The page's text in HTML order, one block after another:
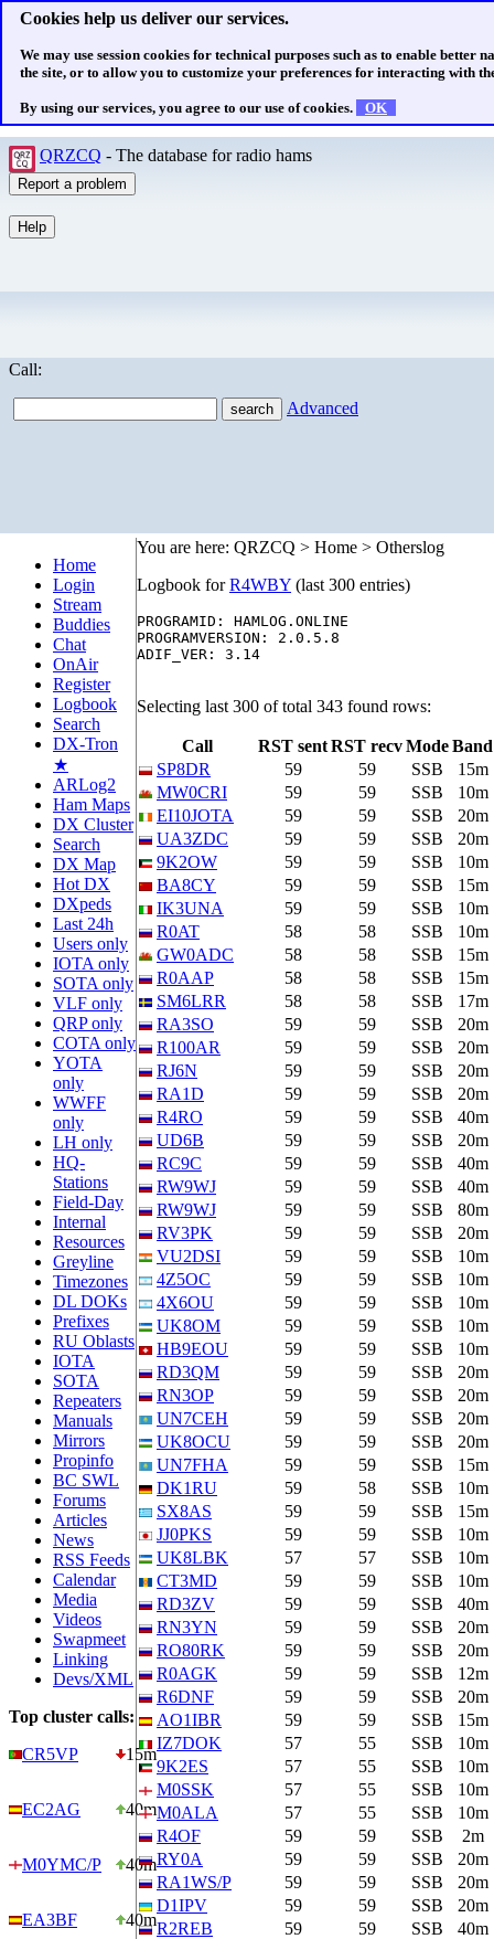
Cookies help us deliver our services.
We may use session cookies for technical purposes such as to enable better
the site, or to allow you to customize your preferences for interacting with
By using our services, you agree to our use of cookies. OK
QRZCQ - The database for radio hams
Call:
Advanced
Home
Login
Stream
Buddies
Chat
OnAir
Register
Logbook
Search
DX-Tron
★
ARLog2
Ham Maps
DX Cluster
Search
DX Map
Hot DX
DXpeds
Last 24h
Users only
IOTA only
SOTA only
VLF only
QRP only
COTA only
YOTA
only
WWFF
only
LH only
HQ-
Stations
Field-Day
Internal
Resources
Greyline
Timezones
DL DOKs
Prefixes
RU Oblasts
IOTA
SOTA
Repeaters
Manuals
Mirrors
Propinfo
BC SWL
Forums
Articles
News
RSS Feeds
Calendar
Media
Videos
Swapmeet
Linking
Devs/XML
Top cluster calls:
CR5VP
15m
EC2AG 40m
M0YMC/P 40m
EA3BF 40m
You are here: QRZCQ > Home > Otherslog
Logbook forR4WBY (last 300 entries)
PROGRAMID: HAMLOG.ONLINE
PROGRAMVERSION: 2.0.5.8
ADIF_VER: 3.14
Selecting last 300 of total 343 found rows:
Call RST sentRST recvModeBand
SP8DR
59 59 SSB
15m
MW0CRI
59 59 SSB
10m
EI10JOTA
59 59 SSB
20m
UA3ZDC
59 59 SSB
20m
9K2OW
59 59 SSB
10m
BA8CY
59 59 SSB
15m
IK3UNA
59 59 SSB
10m
R0AT
58 58 SSB
10m
GW0ADC
58 58 SSB
15m
R0AAP
58 58 SSB
15m
SM6LRR
58 58 SSB
17m
RA3SO
59 59 SSB
20m
R100AR
59 59 SSB
20m
RJ6N
59 59 SSB
20m
RA1D
59 59 SSB
20m
R4RO
59 59 SSB
40m
UD6B
59 59 SSB
20m
RC9C
59 59 SSB
40m
RW9WJ
59 59 SSB
40m
RW9WJ
59 59 SSB
80m
RV3PK
59 59 SSB
20m
VU2DSI
59 59 SSB
10m
4Z5OC
59 59 SSB
10m
4X6OU
59 59 SSB
10m
UK8OM
59 59 SSB
10m
HB9EOU
59 59 SSB
10m
RD3QM
59 59 SSB
20m
RN3OP
59 59 SSB
20m
UN7CEH
59 59 SSB
20m
UK8OCU
59 59 SSB
20m
UN7FHA
59 59 SSB
15m
DK1RU
59 58 SSB
10m
SX8AS
59 59 SSB
15m
JJ0PKS
59 59 SSB
10m
UK8LBK
57 57 SSB
10m
CT3MD
59 59 SSB
10m
RD3ZV
59 59 SSB
40m
RN3YN
59 59 SSB
20m
RO80RK
59 59 SSB
20m
R0AGK
59 59 SSB
12m
R6DNF
59 59 SSB
20m
AO1IBR
59 59 SSB
15m
IZ7DOK
57 55 SSB
10m
9K2ES
57 55 SSB
10m
M0SSK
57 55 SSB
10m
M0ALA
57 55 SSB
10m
R4OF
59 59 SSB
2m
RY0A
59 59 SSB
20m
RA1WS/P
59 59 SSB
20m
D1IPV
59 59 SSB
20m
R2REB
59 59 SSB
40m